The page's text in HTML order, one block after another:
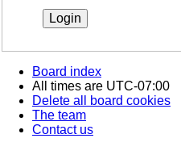
Board index
All times are UTC-07:00
Delete all board cookies
The team
Contact us